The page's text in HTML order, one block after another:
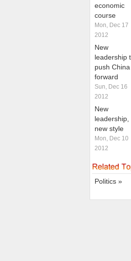
economic
course
Mon, Dec 17
2012
New
leadership
push China
forward
Sun, Dec 16
2012
New
leadership,
new style
Mon, Dec 10
2012
Politics »